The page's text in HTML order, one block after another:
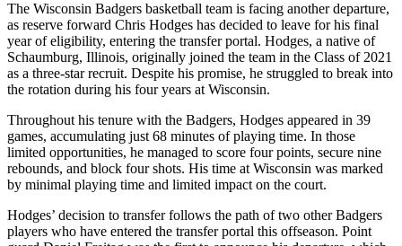
The Wisconsin Badgers basketball team is facing another departure,
as reserve forward Chris Hodges has decided to leave for his final
year of eligibility, entering the transfer portal. Hodges, a native of
Schaumburg, Illinois, originally joined the team in the Class of 2021
as a three-star recruit. Despite his promise, he struggled to break into
the rotation during his four years at Wisconsin.
Throughout his tenure with the Badgers, Hodges appeared in 39
games, accumulating just 68 minutes of playing time. In those
limited opportunities, he managed to score four points, secure nine
rebounds, and block four shots. His time at Wisconsin was marked
by minimal playing time and limited impact on the court.
Hodges’ decision to transfer follows the path of two other Badgers
players who have entered the transfer portal this offseason. Point